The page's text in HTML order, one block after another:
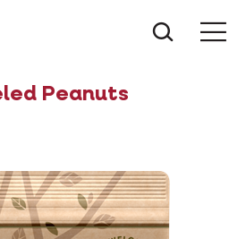
Peanuts